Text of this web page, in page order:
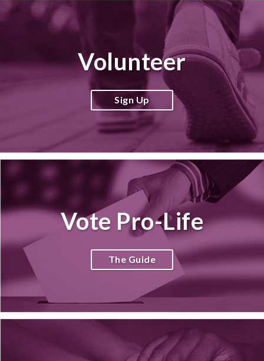
Volunteer
Sign Up
Vote Pro-Life
The Guide